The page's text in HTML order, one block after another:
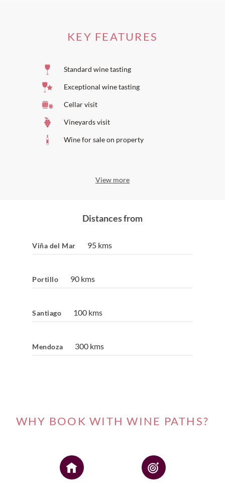
KEY FEATURES
Standard wine tasting
Exceptional wine tasting
Cellar visit
Vineyards visit
Wine for sale on property
View more
Distances from
Viña del Mar 95 kms
Portillo 90 kms
Santiago 100 kms
Mendoza 300 kms
WHY BOOK WITH WINE PATHS?